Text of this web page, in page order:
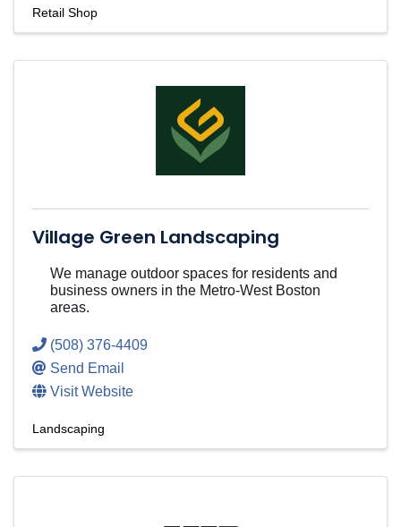
Retail Shop
Village Green Landscaping
We manage outdoor spaces for residents and
business owners in the Metro-West Boston
areas.
(508) 376-4409
Send Email
Visit Website
Landscaping